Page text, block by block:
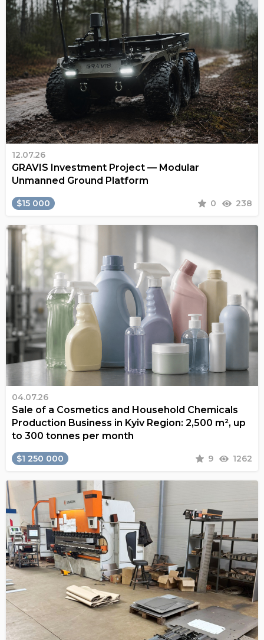
12.07.26
GRAVIS Investment Project — Modular
Unmanned Ground Platform
$15 000 0 238
04.07.26
Sale of a Cosmetics and Household Chemicals
Production Business in Kyiv Region: 2,500 m², up
to 300 tonnes per month
$1 250 000 9 1262